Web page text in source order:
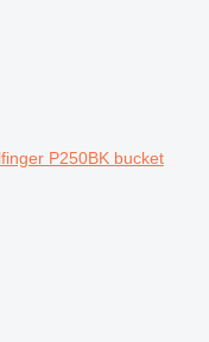
P250BK bucket